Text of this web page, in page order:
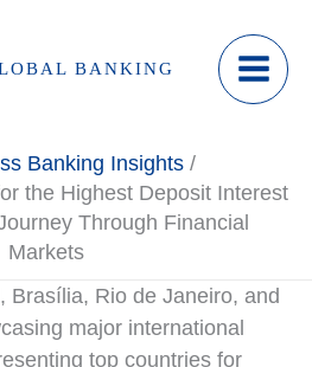
BANKING
Banking Insights
the Highest Deposit Interest
Through Financial
Markets